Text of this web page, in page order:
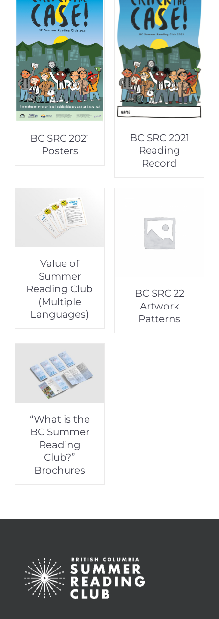
BC SRC 2021
Posters
BC SRC 2021
Reading
Record
Value of
Summer
Reading Club
(Multiple
Languages)
BC SRC 22
Artwork
Patterns
“What is the
BC Summer
Reading
Club?”
Brochures